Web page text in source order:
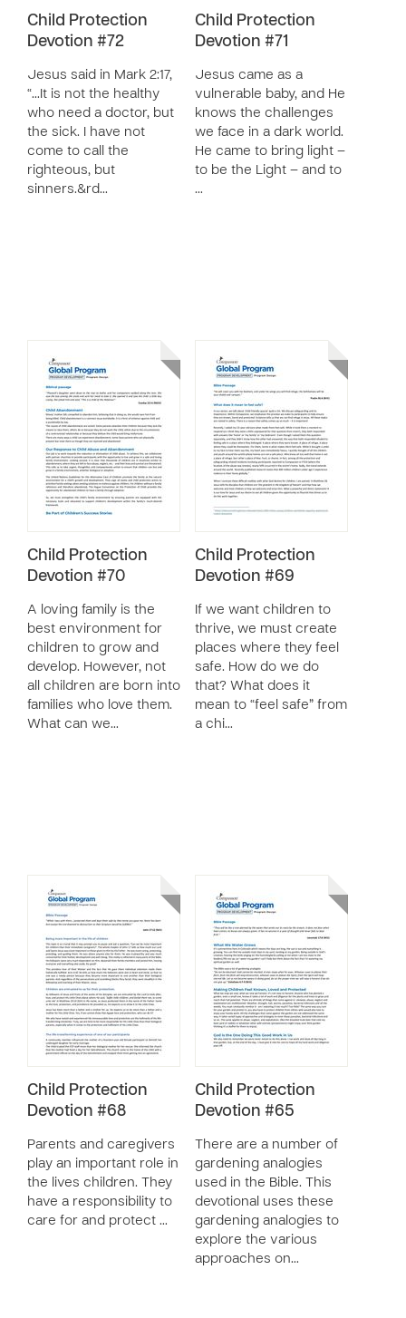
Child Protection
Devotion #72
Jesus said in Mark 2:17,
“…It is not the healthy
who need a doctor, but
the sick. I have not
come to call the
righteous, but
sinners.&rd…
Child Protection
Devotion #71
Jesus came as a
vulnerable baby, and He
knows the challenges
we face in a dark world.
He came to bring light –
to be the Light – and to
…
Child Protection
Devotion #70
A loving family is the
best environment for
children to grow and
develop. However, not
all children are born into
families who love them.
What can we…
Child Protection
Devotion #69
If we want children to
thrive, we must create
places where they feel
safe. How do we do
that? What does it
mean to “feel safe” from
a chi…
Child Protection
Devotion #68
Parents and caregivers
play an important role in
the lives children. They
have a responsibility to
care for and protect …
Child Protection
Devotion #65
There are a number of
gardening analogies
used in the Bible. This
devotional uses these
gardening analogies to
explore the various
approaches on…